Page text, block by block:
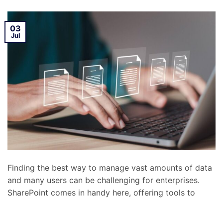
03
Jul
Finding the best way to manage vast amounts of data
and many users can be challenging for enterprises.
SharePoint comes in handy here, offering tools to